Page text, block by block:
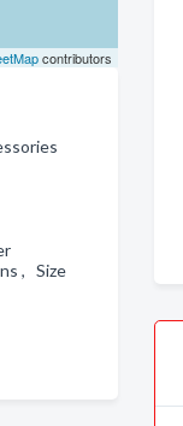
contributors
, Size